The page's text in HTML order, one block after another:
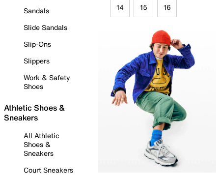
Sandals
Slide Sandals
Slip-Ons
Slippers
Work & Safety
Shoes
Athletic Shoes &
Sneakers
All Athletic
Shoes &
Sneakers
Court Sneakers
14 15 16